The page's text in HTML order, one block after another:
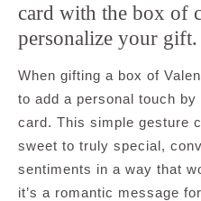
card with the box of
personalize your gift.
When gifting a box of
to add a personal touch
card. This simple gesture
sweet to truly special,
sentiments in a way that
it’s a romantic message